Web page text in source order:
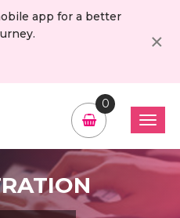
app for a better
×
0